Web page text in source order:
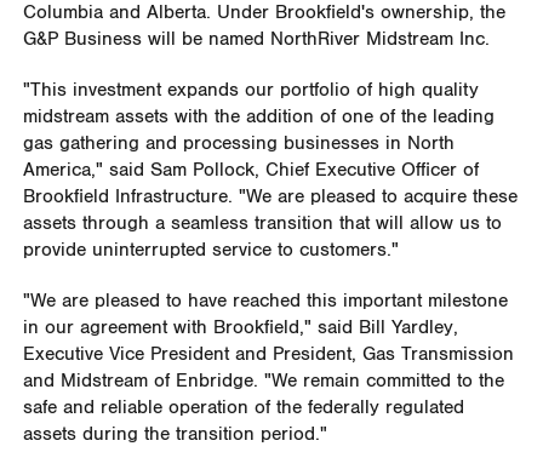
Columbiaand Alberta. Under Brookfield'sownership, the
G&P Business will be named NorthRiver Midstream Inc.
"This investment expands our portfolio of high quality
midstream assets with the addition of one of the leading
gas gathering and processing businesses in North
America," said Sam Pollock, Chief Executive Officer of
Brookfield Infrastructure. "We are pleased to acquire these
assets through a seamless transition that will allow us to
provide uninterrupted service to customers."
"We are pleased to have reached this important milestone
in our agreement with Brookfield," said Bill Yardley,
Executive Vice President and President, Gas Transmission
and Midstream of Enbridge. "We remain committed to the
safe and reliable operation of the federally regulated
assets during the transition period."